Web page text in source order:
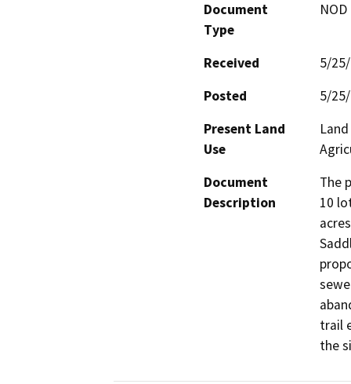
Document
Type
Received
5/
Posted
5/
Present Land
Use
Document
Description
The
10
trail
the